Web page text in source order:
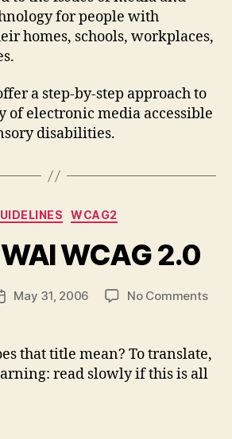
for people with
homes, schools, workplaces,
a step-by-step approach to
of electronic media accessible
disabilities.
Categories
WCAG2
WCAG 2.0
May 31, 2006 No Commentson
2.0
that title mean? To translate,
read slowly if this is all